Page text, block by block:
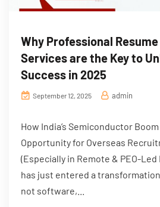
Why Professional
Services are the Key to
Success in 2025
September 12, 2025 admin
How India’s Semiconductor
Opportunity for Overseas
(Especially in Remote & PEO-
has just entered a
not software,...